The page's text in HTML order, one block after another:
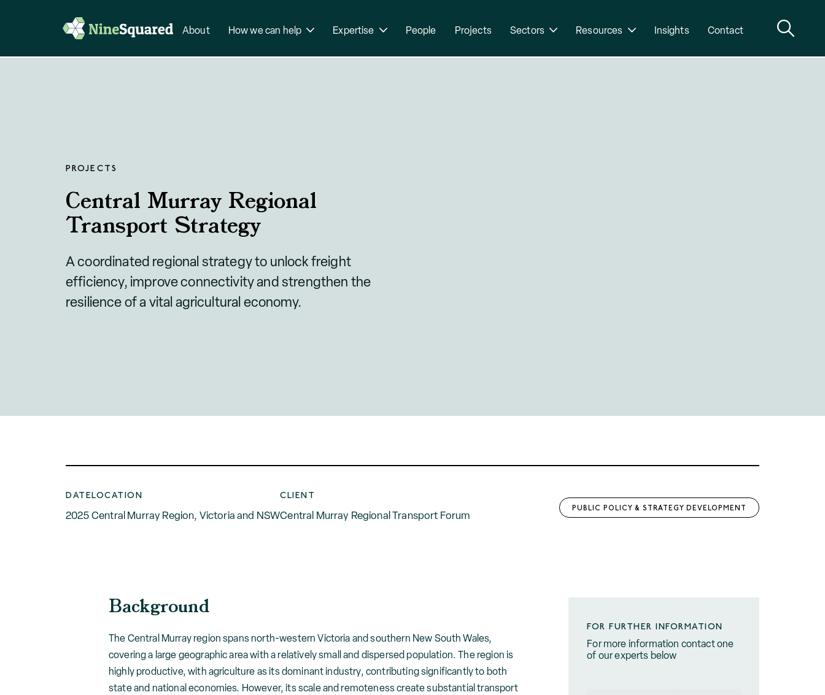
About How we can help Expertise People Projects Sectors Resources Insights Contact
PROJECTS
Central Murray Regional
Transport Strategy
A coordinated regional strategy to unlock freight
efficiency, improve connectivity and strengthen the
resilience of a vital agricultural economy.
DATE
2025
LOCATION
Central Murray Region, Victoria and NSW
CLIENT
Central Murray Regional Transport Forum
PUBLIC POLICY & STRATEGY DEVELOPMENT
Background
The Central Murray region spans north-western Victoria and southern New South Wales,
covering a large geographic area with a relatively small and dispersed population. The region is
highly productive, with agriculture as its dominant industry, contributing significantly to both
state and national economies. However, its scale and remoteness create substantial transport
FOR FURTHER INFORMATION
For more information contact one
of our experts below